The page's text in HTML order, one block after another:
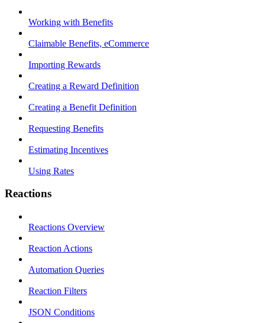
Working with Benefits
Claimable Benefits, eCommerce
Importing Rewards
Creating a Reward Definition
Creating a Benefit Definition
Requesting Benefits
Estimating Incentives
Using Rates
Reactions
Reactions Overview
Reaction Actions
Automation Queries
Reaction Filters
JSON Conditions